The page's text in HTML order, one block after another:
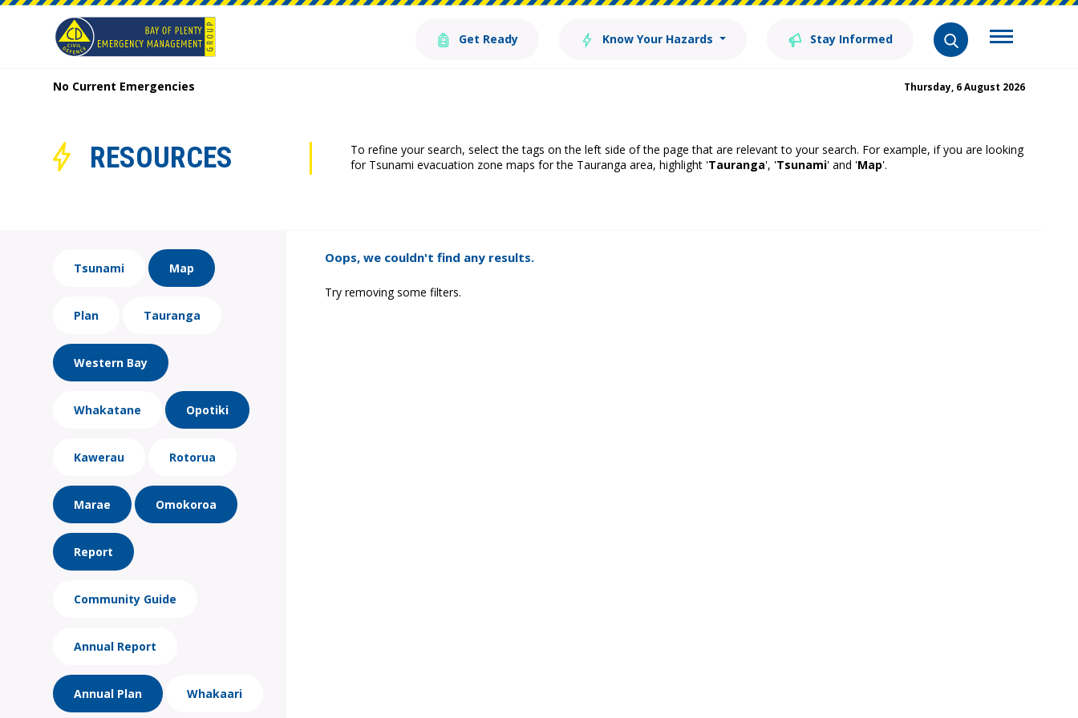
Get Ready Know Your Hazards Stay Informed
No Current Emergencies Thursday, 6 August 2026
RESOURCES
To refine your search, select the tags on the left side of the page that are relevant to your search. For example, if you are looking
for Tsunami evacuation zone maps for the Tauranga area, highlight 'Tauranga', 'Tsunami' and 'Map'.
Tsunami Map
Plan Tauranga
Western Bay
Whakatane Opotiki
Kawerau Rotorua
Marae Omokoroa
Report
Community Guide
Annual Report
Annual Plan Whakaari
Oops, we couldn't find any results.
Try removing some filters.